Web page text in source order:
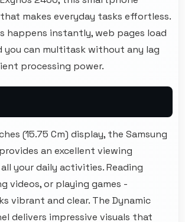
makes everyday tasks effortless.
happens instantly, web pages load
you can multitask without any lag
processing power.
(15.75 Cm) display, the Samsung
an excellent viewing
your daily activities. Reading
videos, or playing games -
vibrant and clear. The Dynamic
delivers impressive visuals that